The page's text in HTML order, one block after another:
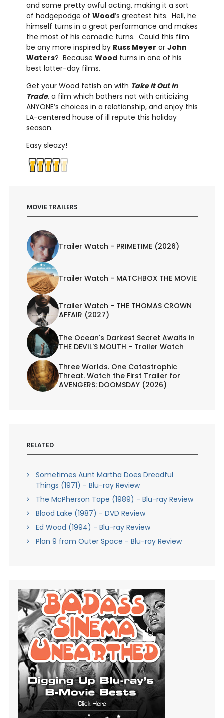
and some pretty awful acting, making it a sort
of hodgepodge of Wood’s greatest hits. Hell, he
himself turns in a great performance and makes
the most of his comedic turns. Could this film
be any more inspired by Russ Meyer or John
Waters? Because Woodturns in one of his
best latter-day films.
Get your Wood fetish on with Take It Out In
Trade, a film which bothers not with criticizing
ANYONE’s choices in a relationship, and enjoy this
LA-centered house of ill repute this holiday
season.
Easy sleazy!
MOVIE TRAILERS
Trailer Watch - PRIMETIME (2026)
Trailer Watch - MATCHBOX THE MOVIE
Trailer Watch - THE THOMAS CROWN
AFFAIR (2027)
The Ocean's Darkest Secret Awaits in
THE DEVIL'S MOUTH - Trailer Watch
Three Worlds. One Catastrophic
Threat. Watch the First Trailer for
AVENGERS: DOOMSDAY (2026)
RELATED
Sometimes Aunt Martha Does Dreadful
Things (1971) - Blu-ray Review
The McPherson Tape (1989) - Blu-ray Review
Blood Lake (1987) - DVD Review
Ed Wood (1994) - Blu-ray Review
Plan 9 from Outer Space - Blu-ray Review